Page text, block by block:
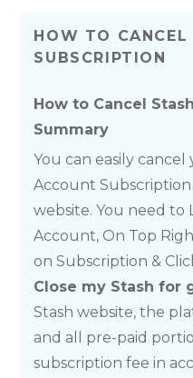
HOW TO CANCEL
SUBSCRIPTION
How to Cancel
Summary
You can easily cancel
Account
website. You need to
Account, On Top
on Subscription &
Close my Stash for
Stash website, the
and all pre-paid
subscription fee in